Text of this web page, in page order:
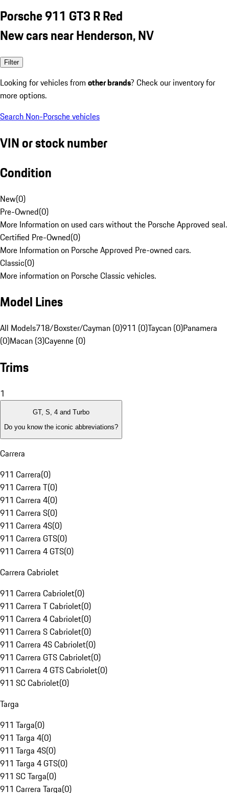
Porsche 911 GT3 R Red
New cars near Henderson, NV
Filter
Looking for vehicles from other brands? Check our inventory for
more options.
Search Non-Porsche vehicles
VIN or stock number
Condition
New(0)
Pre-Owned(0)
More Information on used cars without the Porsche Approved seal.
Certified Pre-Owned(0)
More Information on Porsche Approved Pre-owned cars.
Classic(0)
More information on Porsche Classic vehicles.
Model Lines
All Models718/Boxster/Cayman (0)911 (0)Taycan (0)Panamera
(0)Macan (3)Cayenne (0)
Trims
1
GT, S, 4 and Turbo
Do you know the iconic abbreviations?
Carrera
911 Carrera(0)
911 Carrera T(0)
911 Carrera 4(0)
911 Carrera S(0)
911 Carrera 4S(0)
911 Carrera GTS(0)
911 Carrera 4 GTS(0)
Carrera Cabriolet
911 Carrera Cabriolet(0)
911 Carrera T Cabriolet(0)
911 Carrera 4 Cabriolet(0)
911 Carrera S Cabriolet(0)
911 Carrera 4S Cabriolet(0)
911 Carrera GTS Cabriolet(0)
911 Carrera 4 GTS Cabriolet(0)
911 SC Cabriolet(0)
Targa
911 Targa(0)
911 Targa 4(0)
911 Targa 4S(0)
911 Targa 4 GTS(0)
911 SC Targa(0)
911 Carrera Targa(0)